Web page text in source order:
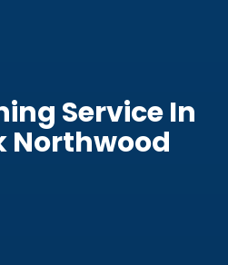
Service In
Northwood